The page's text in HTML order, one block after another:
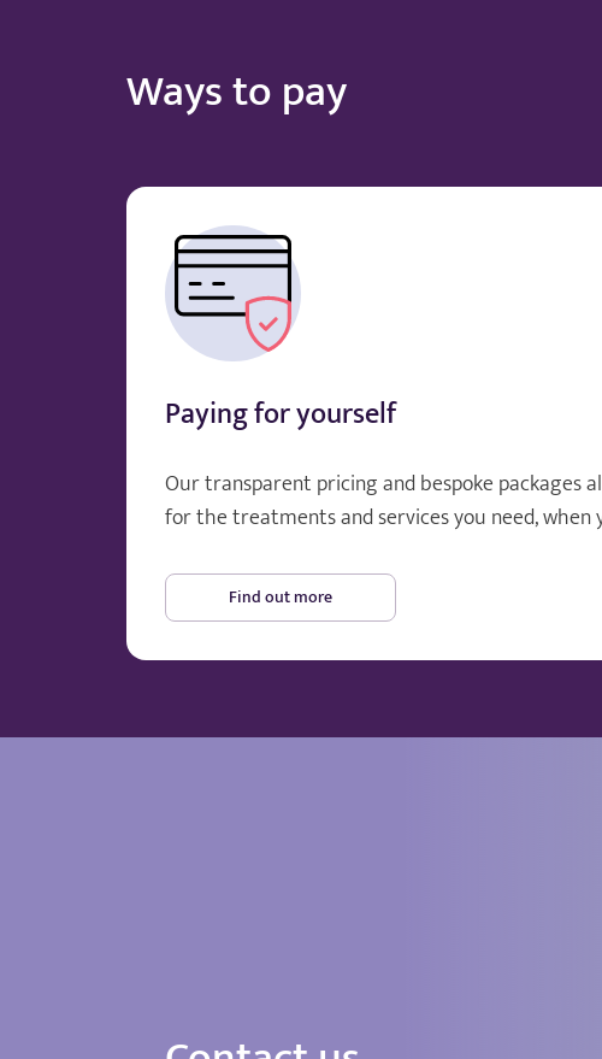
Ways to pay
Paying for yourself
Our transparent pricing and bespoke packages
for the treatments and services you need, when
Find out more